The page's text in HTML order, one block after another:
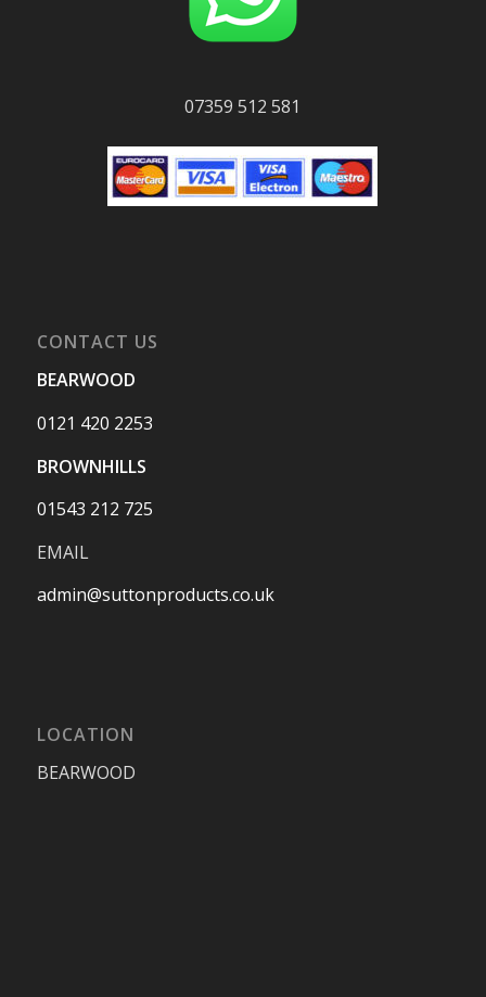
07359 512 581
CONTACT US
BEARWOOD
0121 420 2253
BROWNHILLS
01543 212 725
EMAIL
admin@suttonproducts.co.uk
LOCATION
BEARWOOD